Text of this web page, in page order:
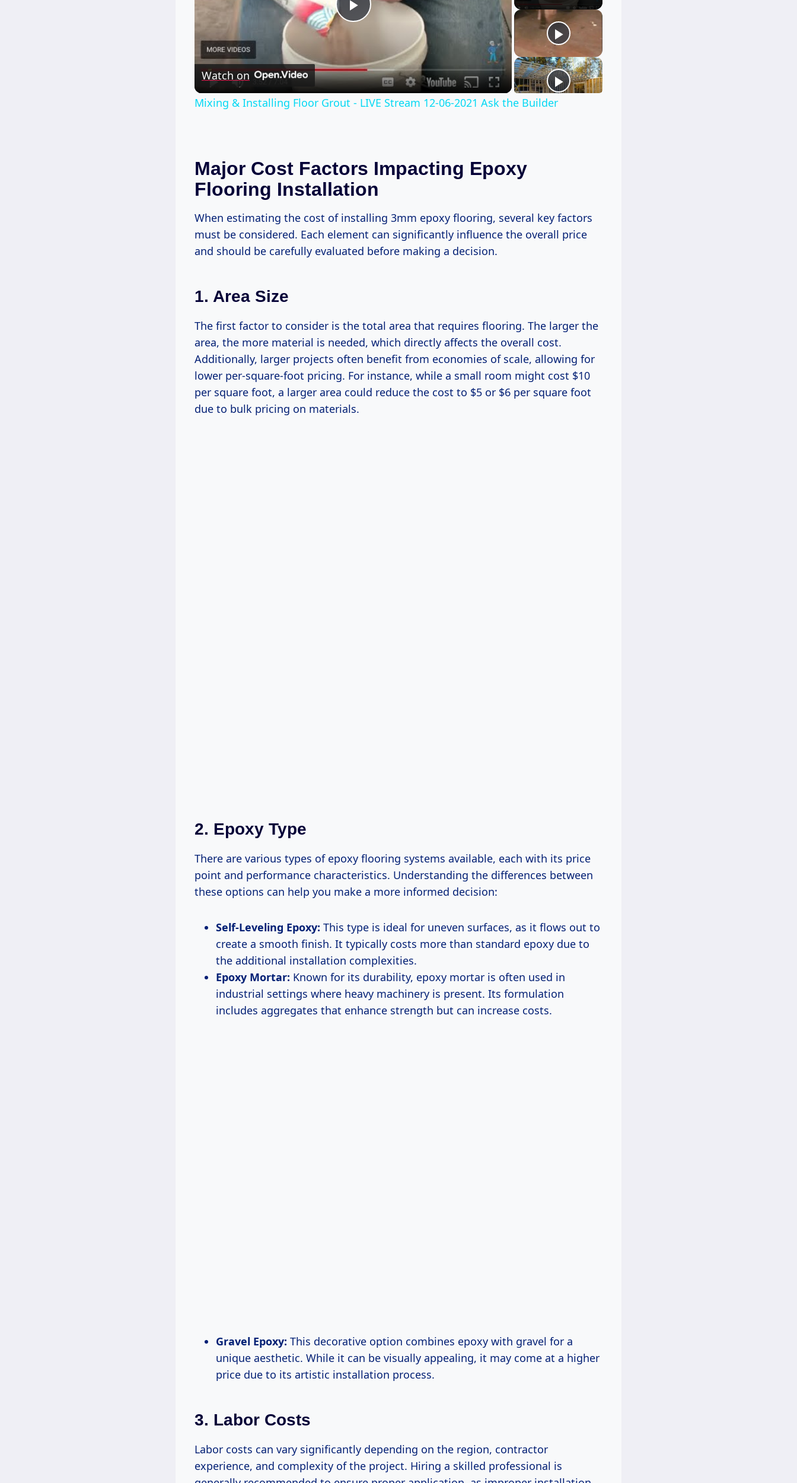
Play
Video
Watch on
Mixing & Installing Floor Grout - LIVE Stream 12-06-2021 Ask the Builder
Major Cost Factors Impacting Epoxy
Flooring Installation
When estimating the cost of installing 3mm epoxy flooring, several key factors
must be considered. Each element can significantly influence the overall price
and should be carefully evaluated before making a decision.
1. Area Size
The first factor to consider is the total area that requires flooring. The larger the
area, the more material is needed, which directly affects the overall cost.
Additionally, larger projects often benefit from economies of scale, allowing for
lower per-square-foot pricing. For instance, while a small room might cost $10
per square foot, a larger area could reduce the cost to $5 or $6 per square foot
due to bulk pricing on materials.
2. Epoxy Type
There are various types of epoxy flooring systems available, each with its price
point and performance characteristics. Understanding the differences between
these options can help you make a more informed decision:
Self-Leveling Epoxy: This type is ideal for uneven surfaces, as it flows out to
create a smooth finish. It typically costs more than standard epoxy due to
the additional installation complexities.
Epoxy Mortar: Known for its durability, epoxy mortar is often used in
industrial settings where heavy machinery is present. Its formulation
includes aggregates that enhance strength but can increase costs.
Gravel Epoxy: This decorative option combines epoxy with gravel for a
unique aesthetic. While it can be visually appealing, it may come at a higher
price due to its artistic installation process.
3. Labor Costs
Labor costs can vary significantly depending on the region, contractor
experience, and complexity of the project. Hiring a skilled professional is